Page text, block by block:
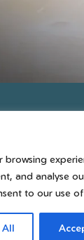
browsing
and analyse
to our use of
All